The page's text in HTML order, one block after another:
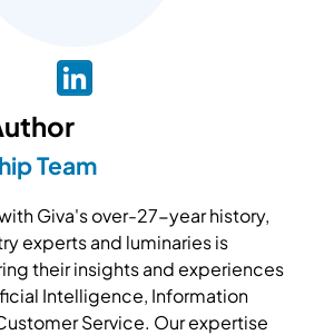
Team
Giva's over-27-year history,
experts and luminaries is
their insights and experiences
Intelligence, Information
Service. Our expertise